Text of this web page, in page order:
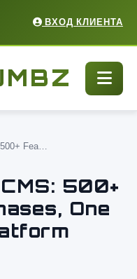
ВХОД КЛИЕНТА
ComusThumbz CMS: 500+ Features, 12 Phases, One Self-Hosted Platform
500+
One